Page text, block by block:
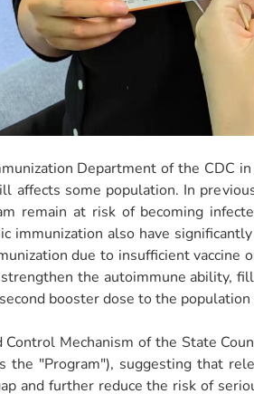
Department of the CDC
affects some population. In
remain at risk of becoming
immunization also have
due to insufficient
the autoimmune ability,
booster dose to the
Mechanism of the State
the "Program"), suggesting that
and further reduce the risk of